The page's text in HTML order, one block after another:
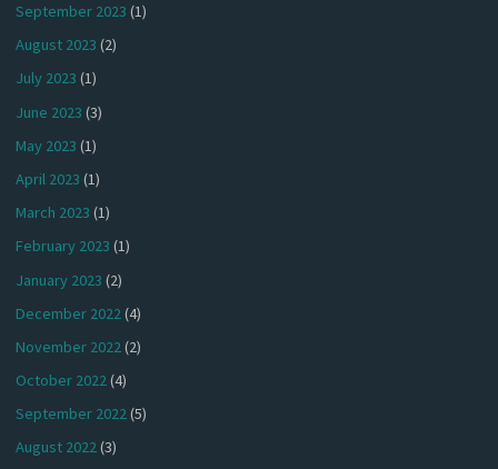
September 2023 (1)
August 2023 (2)
July 2023 (1)
June 2023 (3)
May 2023 (1)
April 2023 (1)
March 2023 (1)
February 2023 (1)
January 2023 (2)
December 2022(4)
November 2022(2)
October 2022(4)
September 2022(5)
August 2022(3)